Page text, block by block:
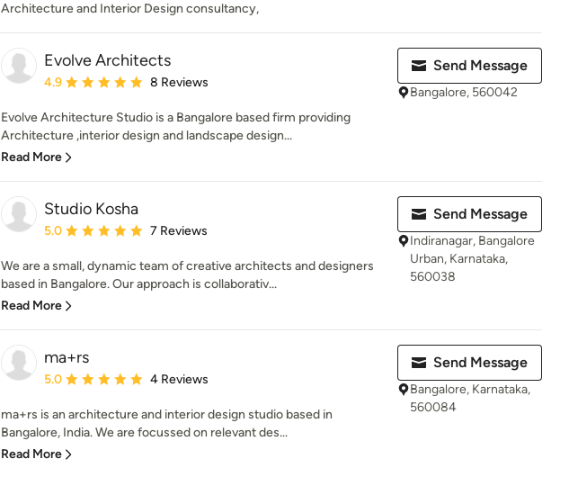
Architecture and Interior Design consultancy,
Evolve Architects
Average rating: 4.9 out of 5 stars
4.9 8 Reviews
Evolve Architecture Studio is a Bangalore based firm providing
Architecture ,interior design and landscape design...
Read More
Send Message
Bangalore, 560042
Studio Kosha
Average rating: 5 out of 5 stars
5.0 7 Reviews
We are a small, dynamic team of creative architects and designers
based in Bangalore. Our approach is collaborativ...
Read More
Send Message
Indiranagar, Bangalore
Urban, Karnataka,
560038
ma+rs
Average rating: 5 out of 5 stars
5.0 4 Reviews
ma+rs is an architecture and interior design studio based in
Bangalore, India. We are focussed on relevant des...
Read More
Send Message
Bangalore, Karnataka,
560084